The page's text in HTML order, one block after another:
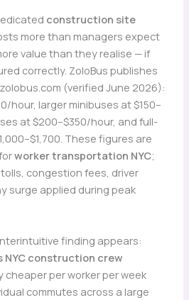
construction site
more than managers expect
value than they realise — if
correctly. ZoloBus publishes
(verified June 2026):
hour, larger minibuses at $150–
at $200–$350/hour, and full-
These figures are
worker transportation NYC;
congestion fees, driver
surge applied during peak
finding appears:
NYC construction crew
per worker per week
commutes across a large